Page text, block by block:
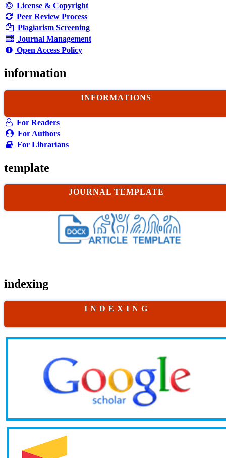
License & Copyright
Peer Review Process
Plagiarism Screening
Journal Management
Open Access Policy
information
INFORMATIONS
For Readers
For Authors
For Librarians
template
JOURNAL TEMPLATE
indexing
I N D E X I N G